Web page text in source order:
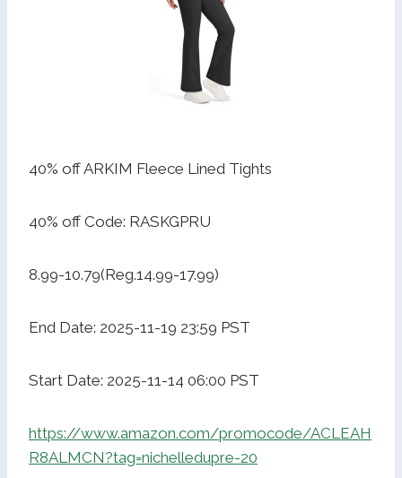
40% off ARKIM Fleece Lined Tights
40% off Code: RASKGPRU
8.99-10.79(Reg.14.99-17.99)
End Date: 2025-11-19 23:59 PST
Start Date: 2025-11-14 06:00 PST
https://www.amazon.com/promocode/ACLEAH
R8ALMCN?tag=nichelledupre-20